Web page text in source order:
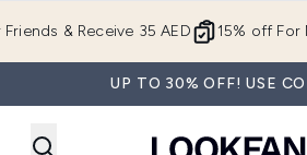
15% off For
Friends & Receive 35 AED
UP TO 30% OFF! USE